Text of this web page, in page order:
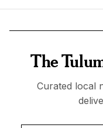
The
Curated local